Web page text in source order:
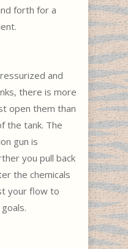
forth for a
and
there is more
open them than
the tank. The
gun is
you pull back
the chemicals
your flow to